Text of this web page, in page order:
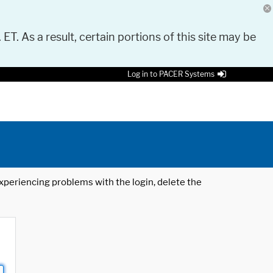
As a result, certain portions of this site may be
Log in to PACER Systems
problems with the login, delete the